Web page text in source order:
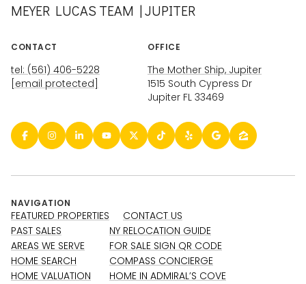
MEYER LUCAS TEAM | JUPITER
CONTACT
tel: (561) 406-5228
[email protected]
OFFICE
The Mother Ship, Jupiter
1515 South Cypress Dr
Jupiter FL 33469
NAVIGATION
FEATURED PROPERTIES
PAST SALES
AREAS WE SERVE
HOME SEARCH
HOME VALUATION
CONTACT US
NY RELOCATION GUIDE
FOR SALE SIGN QR CODE
COMPASS CONCIERGE
HOME IN ADMIRAL’S COVE